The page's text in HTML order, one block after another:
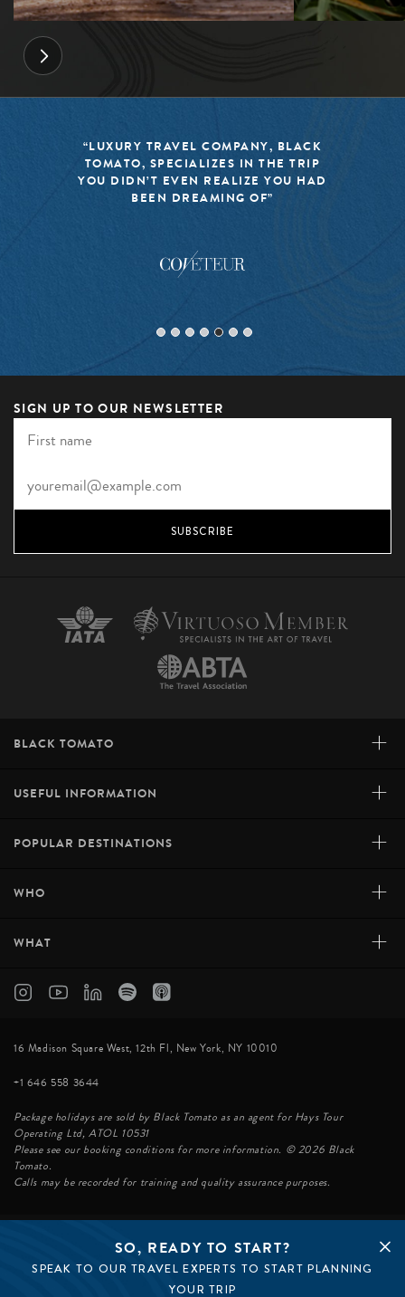
“BLACK TOMATO HAS MADE IT A
MISSION TO KEEP THE WORLD OF
TRAVEL FRESH, RESPONSIBLE, AND
EXCITING”
SO, READY TO START?
SPEAK TO OUR TRAVEL EXPERTS TO START PLANNING
YOUR TRIP
SIGN UP TO OUR NEWSLETTER
SUBSCRIBE
BLACK TOMATO +
USEFUL INFORMATION +
POPULAR DESTINATIONS +
WHO +
WHAT +
16 Madison Square West, 12th Fl, New York, NY 10010
+1 646 558 3644
Package holidays are sold by Black Tomato as an agent for Hays Tour
Operating Ltd, ATOL 10531
Please see our booking conditions for more information. © 2026 Black
Tomato.
Calls may be recorded for training and quality assurance purposes.
© BLACK TOMATO 2026
BLACK TOMATO GROUP